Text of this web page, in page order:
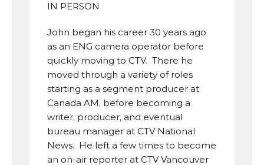
IN PERSON
John began his career 30 years ago
as an ENG camera operator before
quickly moving to CTV.  There he
moved through a variety of roles
starting as a segment producer at
Canada AM, before becoming a
writer, producer, and eventual
bureau manager at CTV National
News.  He left a few times to become
an on-air reporter at CTV Vancouver